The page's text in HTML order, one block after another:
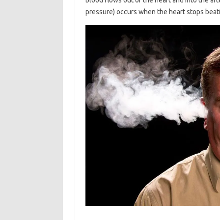
pressure) occurs when the heart stops